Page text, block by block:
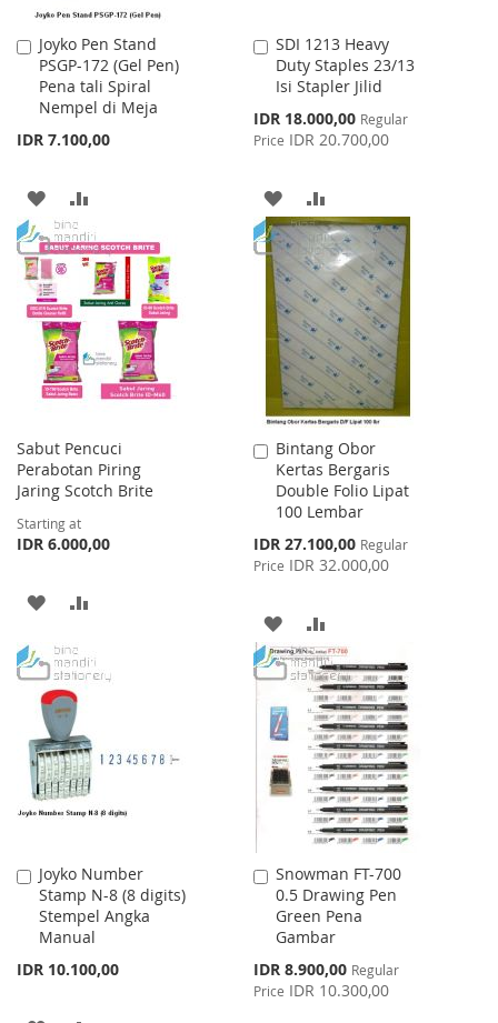
Joyko Pen Stand
PSGP-172 (Gel Pen)
Pena tali Spiral
Nempel di Meja
IDR 7.100,00
Add
to
Cart
ADD
TO
WISH
LIST
TO
COMPARE
SDI 1213 Heavy
Duty Staples 23/13
Isi Stapler Jilid
Special
Price
IDR 18.000,00 Regular
Price IDR 20.700,00
Add
to
Cart
ADD
TO
WISH
LIST
TO
COMPARE
Sabut Pencuci
Perabotan Piring
Jaring Scotch Brite
Starting at
IDR 6.000,00
ADD
WISH
LIST
COMPARE
Bintang Obor
Kertas Bergaris
Double Folio Lipat
100 Lembar
Special
Price
IDR 27.100,00 Regular
Price IDR 32.000,00
Add
to
Cart
ADD
TO
WISH
LIST
TO
COMPARE
Joyko Number
Stamp N-8 (8 digits)
Stempel Angka
Manual
IDR 10.100,00
Add
to
Cart
Snowman FT-700
0.5 Drawing Pen
Green Pena
Gambar
Special
Price
IDR 8.900,00 Regular
Price IDR 10.300,00
Add
to
Cart